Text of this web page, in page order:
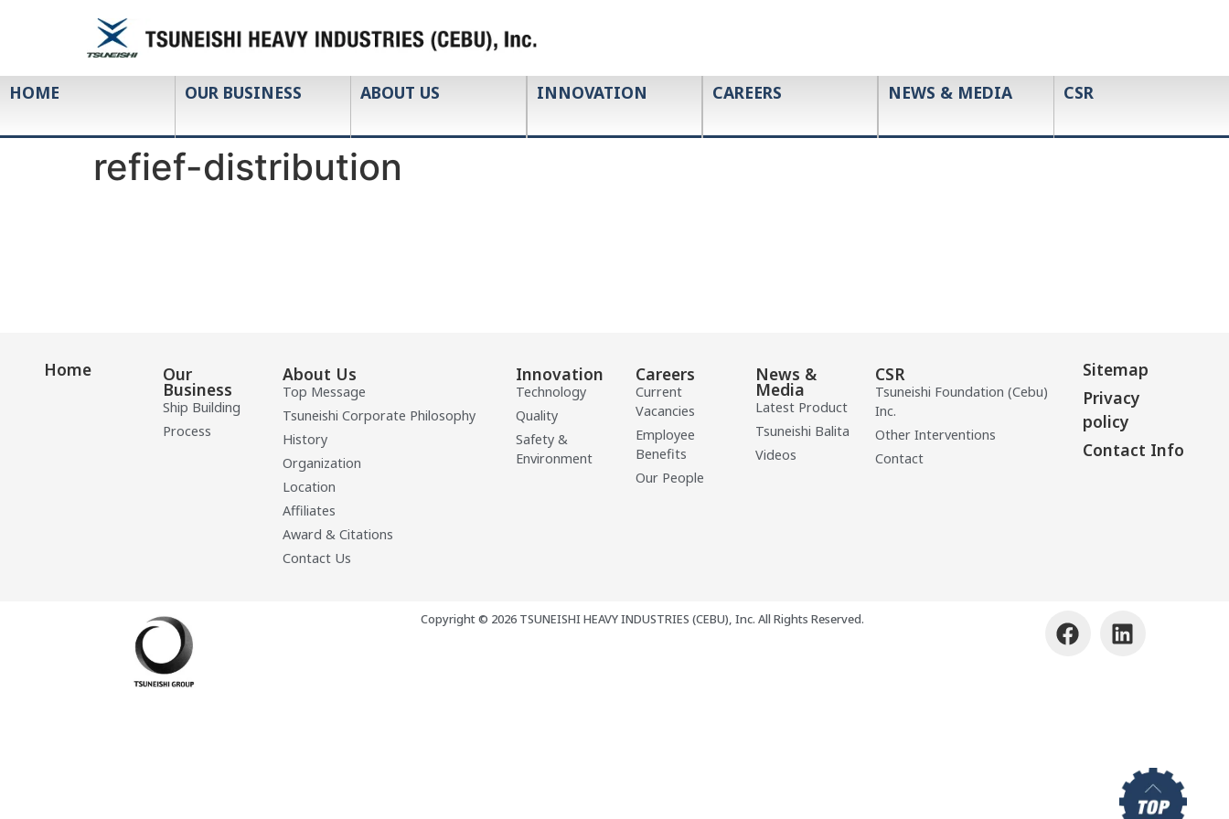
HOME OUR BUSINESS ABOUT US INNOVATION CAREERS NEWS & MEDIA CSR
refief-distribution
Home Our
Business
Ship Building
Process
About Us
Top Message
Tsuneishi Corporate Philosophy
History
Organization
Location
Affiliates
Award & Citations
Contact Us
Innovation
Technology
Quality
Safety &
Environment
Careers
Current
Vacancies
Employee
Benefits
Our People
News &
Media
Latest Product
Tsuneishi Balita
Videos
CSR
Tsuneishi Foundation (Cebu)
Inc.
Other Interventions
Contact
Sitemap
Privacy
policy
Contact Info
Copyright © 2026 TSUNEISHI HEAVY INDUSTRIES (CEBU), Inc. All Rights Reserved.